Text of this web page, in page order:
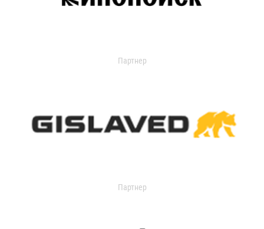
Партнер
Партнер